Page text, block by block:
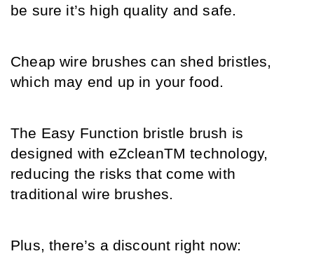
be sure it’s high quality and safe.
Cheap wire brushes can shed bristles,
which may end up in your food.
The Easy Function bristle brush is
designed with eZcleanTM technology,
reducing the risks that come with
traditional wire brushes.
Plus, there’s a discount right now: